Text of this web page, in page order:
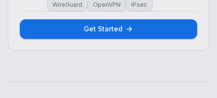
WireGuard OpenVPN IPsec
Get Started